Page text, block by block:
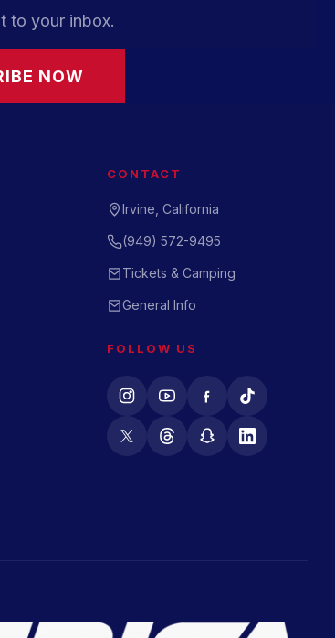
to your inbox.
NOW
CONTACT
Irvine, California
(949) 572-9495
Tickets & Camping
General Info
FOLLOW US